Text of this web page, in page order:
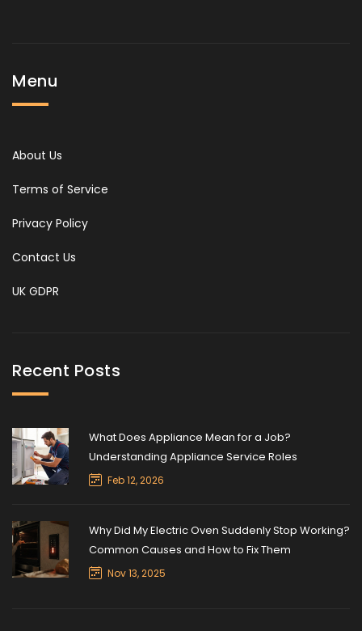
Menu
About Us
Terms of Service
Privacy Policy
Contact Us
UK GDPR
Recent Posts
What Does Appliance Mean for a Job?
Understanding Appliance Service Roles
Feb 12, 2026
Why Did My Electric Oven Suddenly Stop Working?
Common Causes and How to Fix Them
Nov 13, 2025